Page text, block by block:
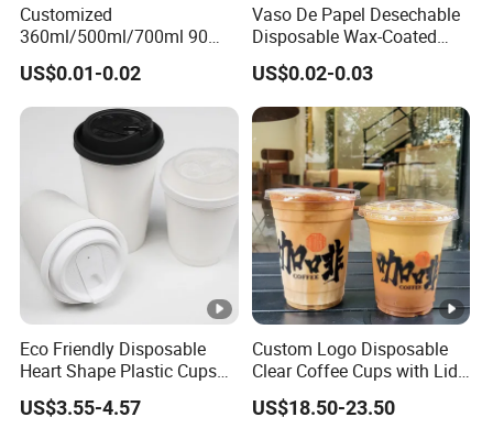
Customized
360ml/500ml/700ml 90
Caliber Film Inner Sticker
PP Disposable Plastic Cup
with Lid for Milk Tea Coffee
Plastic Cup
US$0.01-0.02
Vaso De Papel Desechable
Disposable Wax-Coated
Paper Coffee Cups with
Handle for Food
US$0.02-0.03
Eco Friendly Disposable
Heart Shape Plastic Cups
Black PP Lid 85 89 95 mm
12oz 16oz Paper Coffee
US$3.55-4.57
Custom Logo Disposable
Clear Coffee Cups with Lid
Cold Drink Milk Tea Soda
Pet Material Plastic Cups
US$18.50-23.50